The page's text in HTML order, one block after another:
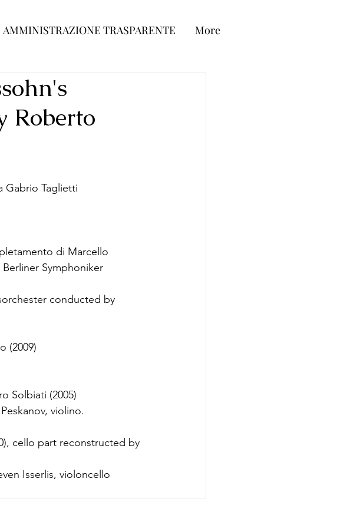
AMMINISTRAZIONE TRASPARENTE More
Roberto
Gabrio Taglietti
di Marcello
Symphoniker
conducted by
(2009)
Solbiati (2005)
violino.
cello part reconstructed by
Isserlis, violoncello